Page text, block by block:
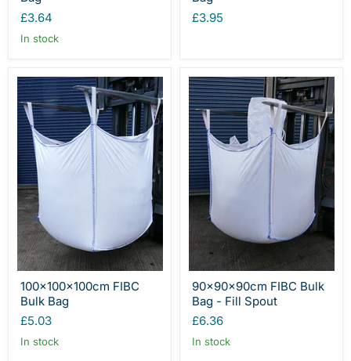
£3.64
In stock
£3.95
100x100x100cm FIBC
Bulk Bag
£5.03
In stock
90x90x90cm FIBC Bulk
Bag - Fill Spout
£6.36
In stock